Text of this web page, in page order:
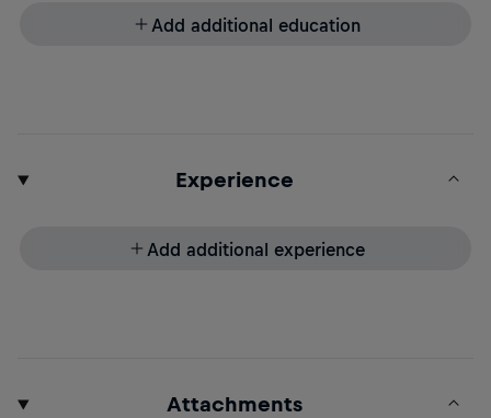
Add additional education
Experience
Add additional experience
Attachments